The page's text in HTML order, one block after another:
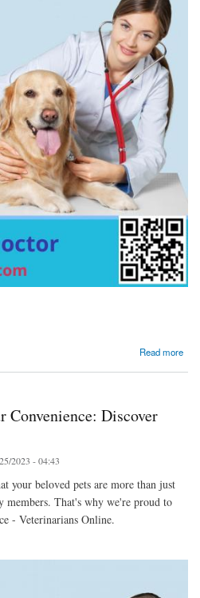
Read more
Convenience: Discover
2023 - 04:43
your beloved pets are more than just
members. That's why we're proud to
- Veterinarians Online.